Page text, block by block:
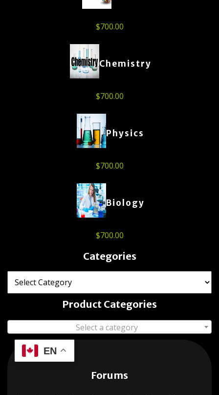
$700.00
Chemistry
$700.00
Physics
$700.00
Biology
$700.00
Categories
Product Categories
Select a category
EN
Forums